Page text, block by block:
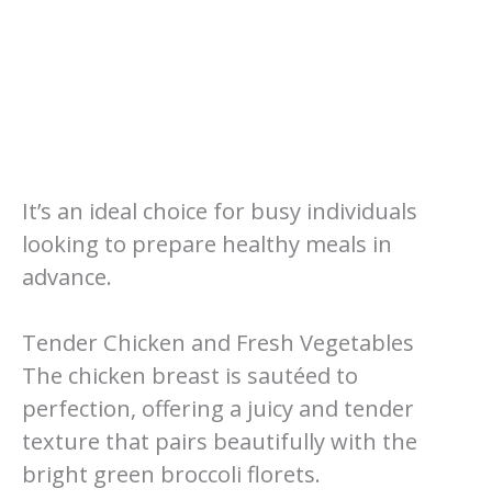
It’s an ideal choice for busy individuals
looking to prepare healthy meals in
advance.
Tender Chicken and Fresh Vegetables
The chicken breast is sautéed to
perfection, offering a juicy and tender
texture that pairs beautifully with the
bright green broccoli florets.